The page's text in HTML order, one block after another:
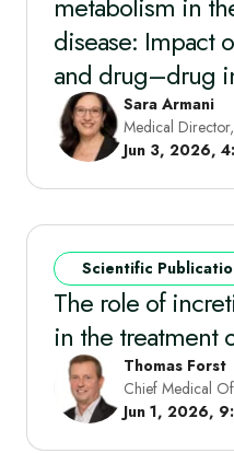
disease: Impact
and drug–drug
Sara Armani
Medical
Jun 3, 2026,
Scientific
The role of
in the treatment
Thomas Forst
Chief Medical
Jun 1, 2026,